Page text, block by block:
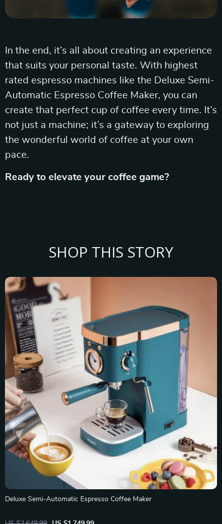
In the end, it’s all about creating an experience
that suits your personal taste. With highest
rated espresso machines like the Deluxe Semi-
Automatic Espresso Coffee Maker, you can
create that perfect cup of coffee every time. It’s
not just a machine; it’s a gateway to exploring
the wonderful world of coffee at your own
pace.
Ready to elevate your coffee game?
SHOP THIS STORY
Deluxe Semi-Automatic Espresso Coffee Maker